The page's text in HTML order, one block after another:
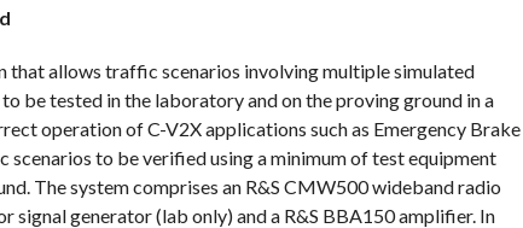
that allows traffic scenarios involving multiple simulated
be tested in the laboratory and on the proving ground in a
operation of C-V2X applications such as Emergency Brake
to be verified using a minimum of test equipment
The system comprises an R&S CMW500 wideband radio
signal generator (lab only) and a R&S BBA150 amplifier. In